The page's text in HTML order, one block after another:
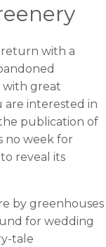
return with a
with great
are interested in
publication of
no week for
reveal its
by greenhouses
for wedding
tale